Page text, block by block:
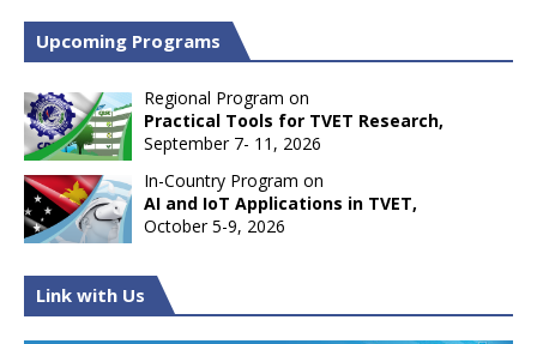
Upcoming Programs
Regional Program on
Practical Tools for TVET Research,
September 7- 11, 2026
In-Country Program on
AI and IoT Applications in TVET,
October 5-9, 2026
Link with Us